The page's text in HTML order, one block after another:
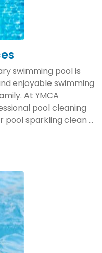
swimming pool is
enjoyable swimming
At YMCA
pool cleaning
pool sparkling clean ...